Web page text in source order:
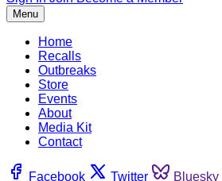
Menu
Home
Recalls
Outbreaks
Store
Events
About
Media Kit
Contact
Facebook Twitter Bluesky